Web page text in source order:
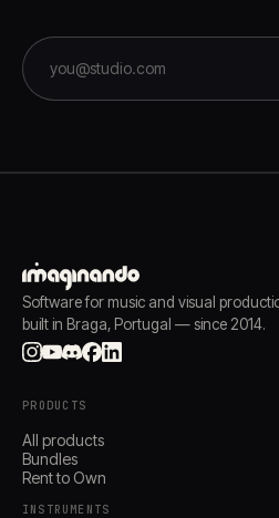
Software for music and visual
built in Braga, Portugal — since 2014.
PRODUCTS
All products
Bundles
Rent to Own
INSTRUMENTS